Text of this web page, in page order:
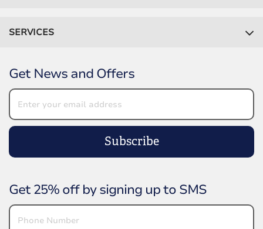
SERVICES
Get News and Offers
Subscribe
Get 25% off by signing up to SMS